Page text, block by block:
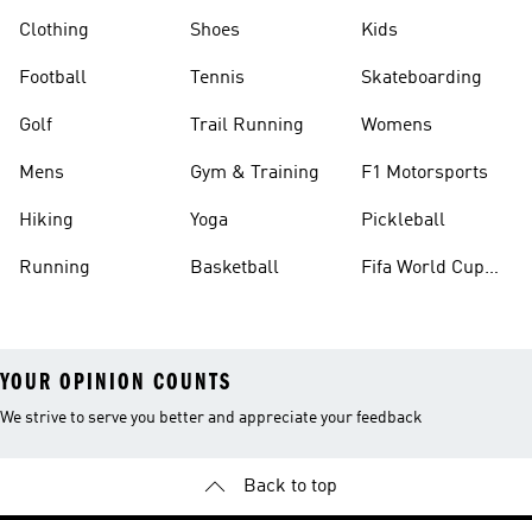
Clothing
Football
Golf
Mens
Hiking
Running
Shoes
Tennis
Trail Running
Gym & Training
Yoga
Basketball
Kids
Skateboarding
Womens
F1 Motorsports
Pickleball
Fifa World Cup
YOUR OPINION COUNTS
We strive to serve you better and appreciate your feedback
Back to top